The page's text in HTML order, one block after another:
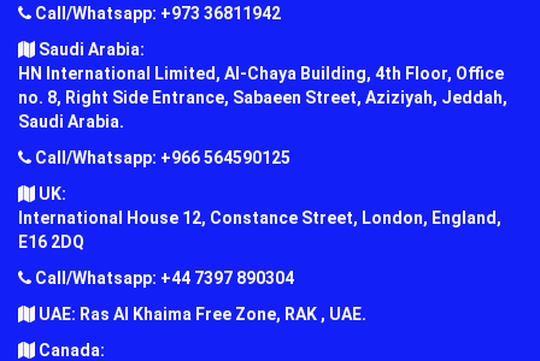
Call/Whatsapp: +973 36811942
Saudi Arabia:
HN International Limited, Al-Chaya Building, 4th Floor, Office
no. 8, Right Side Entrance, Sabaeen Street, Aziziyah, Jeddah,
Saudi Arabia.
Call/Whatsapp: +966 564590125
UK:
International House 12, Constance Street, London, England,
E16 2DQ
Call/Whatsapp: +44 7397 890304
UAE: Ras Al Khaima Free Zone, RAK , UAE.
Canada: